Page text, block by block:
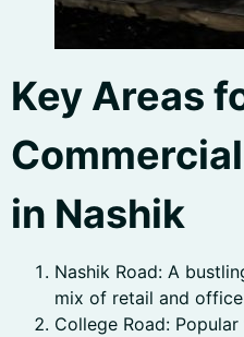
Key Areas
in Nashik
Nashik Road: A
mix of retail and
College Road: